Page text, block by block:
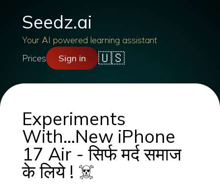
Seedz.ai
Your AI powered learning assistant
Prices
Sign in 🇺🇸
Experiments
With...New iPhone
17 Air - सिर्फ मर्द समाज
के लिये ! ☠️